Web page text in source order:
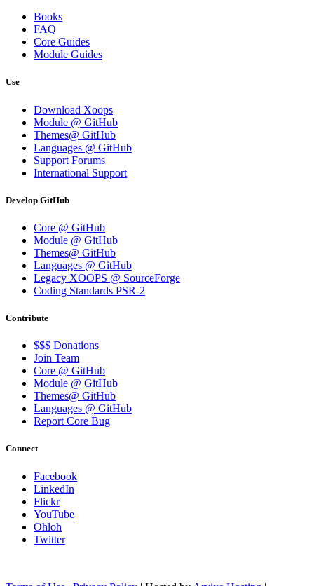
Books
FAQ
Core Guides
Module Guides
Use
Download Xoops
Module @ GitHub
Themes@ GitHub
Languages @ GitHub
Support Forums
International Support
Develop GitHub
Core @ GitHub
Module @ GitHub
Themes@ GitHub
Languages @ GitHub
Legacy XOOPS @ SourceForge
Coding Standards PSR-2
Contribute
$$$ Donations
Join Team
Core @ GitHub
Module @ GitHub
Themes@ GitHub
Languages @ GitHub
Report Core Bug
Connect
Facebook
LinkedIn
Flickr
YouTube
Ohloh
Twitter